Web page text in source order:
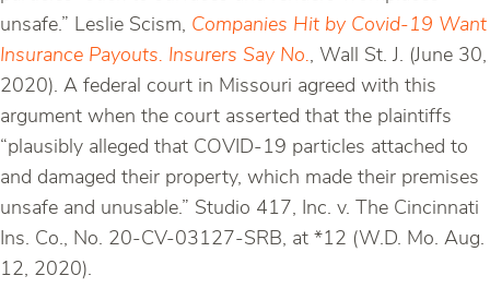
unsafe.” Leslie Scism, Companies Hit by Covid-19 Want
Insurance Payouts. Insurers Say No., Wall St. J. (June 30,
2020). A federal court in Missouri agreed with this
argument when the court asserted that the plaintiffs
“plausibly alleged that COVID-19 particles attached to
and damaged their property, which made their premises
unsafe and unusable.” Studio 417, Inc. v. The Cincinnati
Ins. Co., No. 20-CV-03127-SRB, at *12 (W.D. Mo. Aug.
12, 2020).